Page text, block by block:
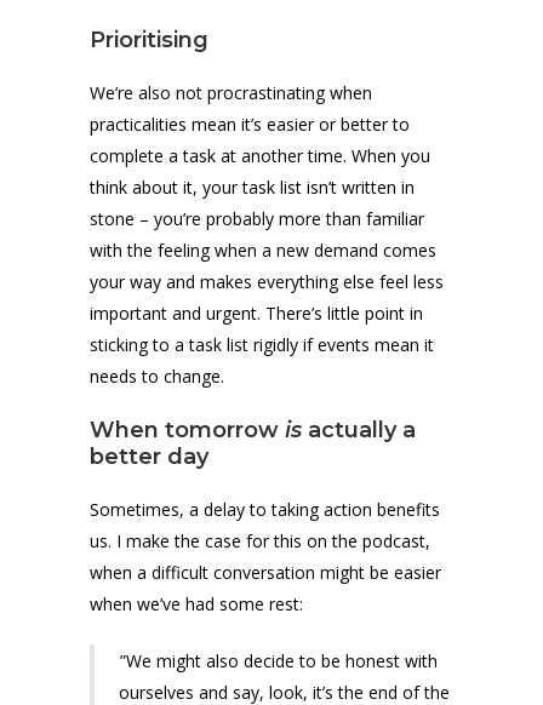
Prioritising
We’re also not procrastinating when
practicalities mean it’s easier or better to
complete a task at another time. When you
think about it, your task list isn’t written in
stone – you’re probably more than familiar
with the feeling when a new demand comes
your way and makes everything else feel less
important and urgent. There’s little point in
sticking to a task list rigidly if events mean it
needs to change.
When tomorrow is actually a
better day
Sometimes, a delay to taking action benefits
us. I make the case for this on the podcast,
when a difficult conversation might be easier
when we’ve had some rest:
”We might also decide to be honest with
ourselves and say, look, it’s the end of the